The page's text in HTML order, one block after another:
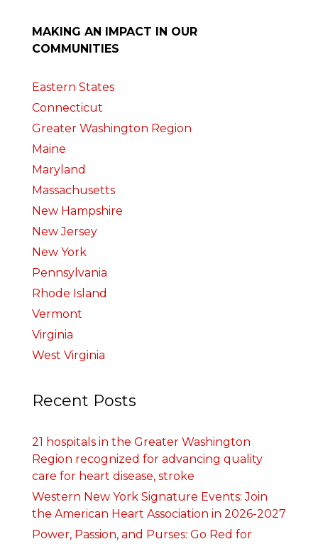
MAKING AN IMPACT IN OUR
COMMUNITIES
Eastern States
Connecticut
Greater Washington Region
Maine
Maryland
Massachusetts
New Hampshire
New Jersey
New York
Pennsylvania
Rhode Island
Vermont
Virginia
West Virginia
Recent Posts
21 hospitals in the Greater Washington
Region recognized for advancing quality
care for heart disease, stroke
Western New York Signature Events: Join
the American Heart Association in 2026-2027
Power, Passion, and Purses: Go Red for